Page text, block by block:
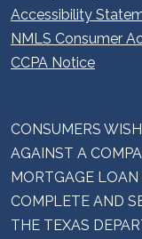
Accessibility
NMLS Consumer
CCPA Notice
CONSUMERS
AGAINST A
MORTGAGE
COMPLETE AND
THE TEXAS